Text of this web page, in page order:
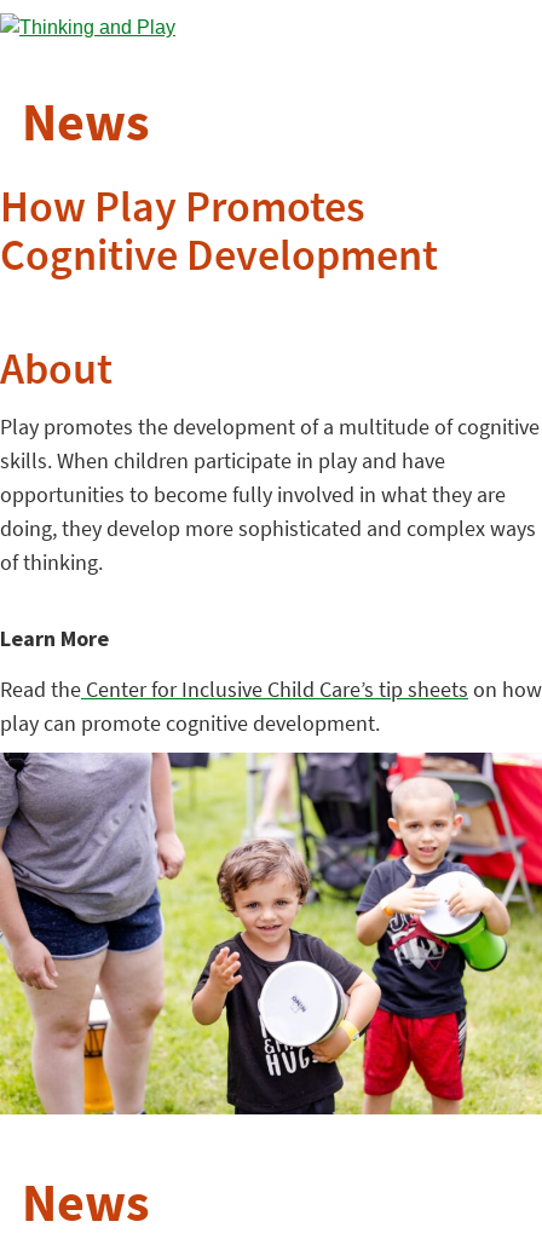
News
How Play Promotes
Cognitive Development
About
Play promotes the development of a multitude of cognitive
skills. When children participate in play and have
opportunities to become fully involved in what they are
doing, they develop more sophisticated and complex ways
of thinking.
Learn More
Read the Center for Inclusive Child Care’s tip sheets on how
play can promote cognitive development.
News